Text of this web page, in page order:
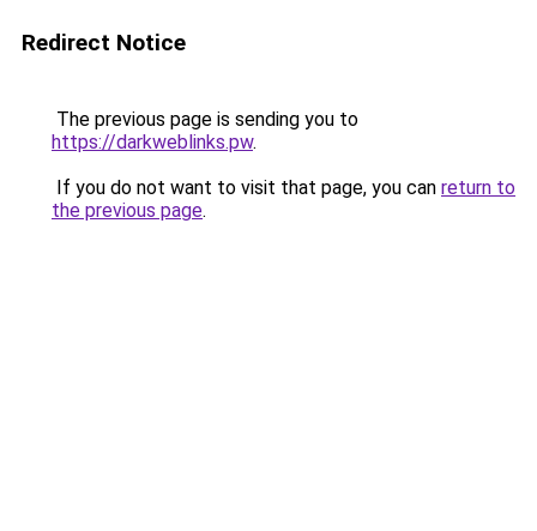
Redirect Notice
The previous page is sending you to
https://darkweblinks.pw.
If you do not want to visit that page, you can return to
the previous page.